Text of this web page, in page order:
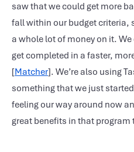
saw that we could get more
fall within our budget criteria,
a whole lot of money on it.
get completed in a faster,
[Matcher]. We’re also using
something that we just
feeling our way around now
great benefits in that program